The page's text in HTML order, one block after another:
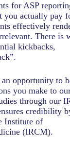
for ASP
you actually pay
effectively
There is
kickbacks,
opportunity to
you make to
through our
credibility
Institute of
(IRCM).